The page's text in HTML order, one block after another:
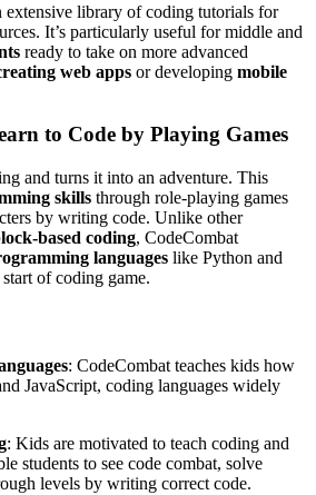
extensive library of coding tutorials for
It’s particularly useful for middle and
ready to take on more advanced
web apps or developing mobile
to Code by Playing Games
and turns it into an adventure. This
skills through role-playing games
by writing code. Unlike other
based coding, CodeCombat
languages like Python and
of coding game.
: CodeCombat teaches kids how
JavaScript, coding languages widely
: Kids are motivated to teach coding and
students to see code combat, solve
levels by writing correct code.